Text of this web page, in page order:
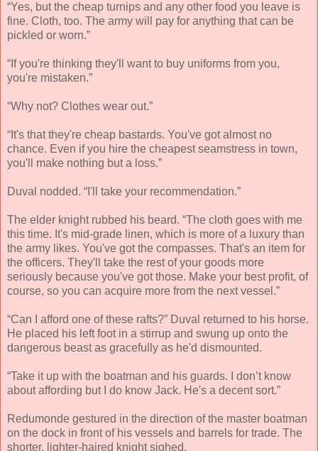
“Yes, but the cheap turnips and any other food you leave is
fine. Cloth, too. The army will pay for anything that can be
pickled or worn.”
“If you're thinking they'll want to buy uniforms from you,
you're mistaken.”
“Why not? Clothes wear out.”
“It's that they're cheap bastards. You've got almost no
chance. Even if you hire the cheapest seamstress in town,
you'll make nothing but a loss.”
Duval nodded. “I'll take your recommendation.”
The elder knight rubbed his beard. “The cloth goes with me
this time. It's mid-grade linen, which is more of a luxury than
the army likes. You've got the compasses. That's an item for
the officers. They'll take the rest of your goods more
seriously because you've got those. Make your best profit, of
course, so you can acquire more from the next vessel.”
“Can I afford one of these rafts?” Duval returned to his horse.
He placed his left foot in a stirrup and swung up onto the
dangerous beast as gracefully as he'd dismounted.
“Take it up with the boatman and his guards. I don’t know
about affording but I do know Jack. He's a decent sort.”
Redumonde gestured in the direction of the master boatman
on the dock in front of his vessels and barrels for trade. The
shorter, lighter-haired knight sighed.